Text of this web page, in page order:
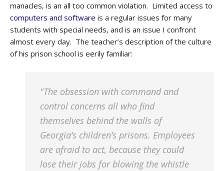
manacles, is an all too common violation. Limited access to
computers and software is a regular issues for many
students with special needs, and is an issue I confront
almost every day. The teacher’s description of the culture
of his prison school is eerily familiar:
"The obsession with command and
control concerns all who find
themselves behind the walls of
Georgia’s children’s prisons. Employees
are afraid to act, because they could
lose their jobs for blowing the whistle